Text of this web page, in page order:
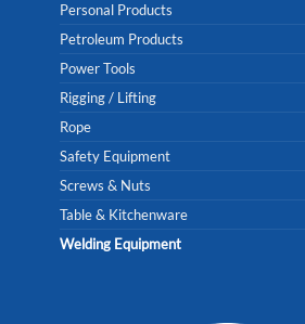
Personal Products
Petroleum Products
Power Tools
Rigging / Lifting
Rope
Safety Equipment
Screws & Nuts
Table & Kitchenware
Welding Equipment